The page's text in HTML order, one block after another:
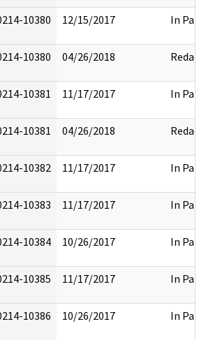
10380 12/15/2017 In Part
10380 04/26/2018 Redact
10381 11/17/2017 In Part
10381 04/26/2018 Redact
10382 11/17/2017 In Part
10383 11/17/2017 In Part
10384 10/26/2017 In Part
10385 11/17/2017 In Part
10386 10/26/2017 In Part